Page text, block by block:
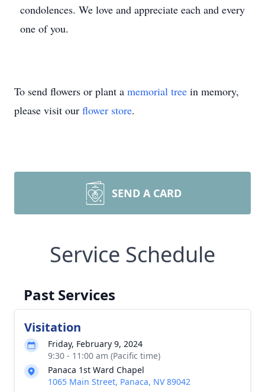
condolences. We love and appreciate each and every
one of you.
To send flowers or plant a memorial tree in memory,
please visit our flower store.
SEND A CARD
Service Schedule
Past Services
Visitation
Friday, February 9, 2024
9:30 - 11:00 am (Pacific time)
Panaca 1st Ward Chapel
1065 Main Street, Panaca, NV 89042